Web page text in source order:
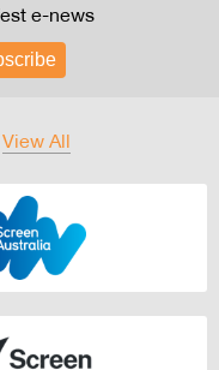
e-news
View All